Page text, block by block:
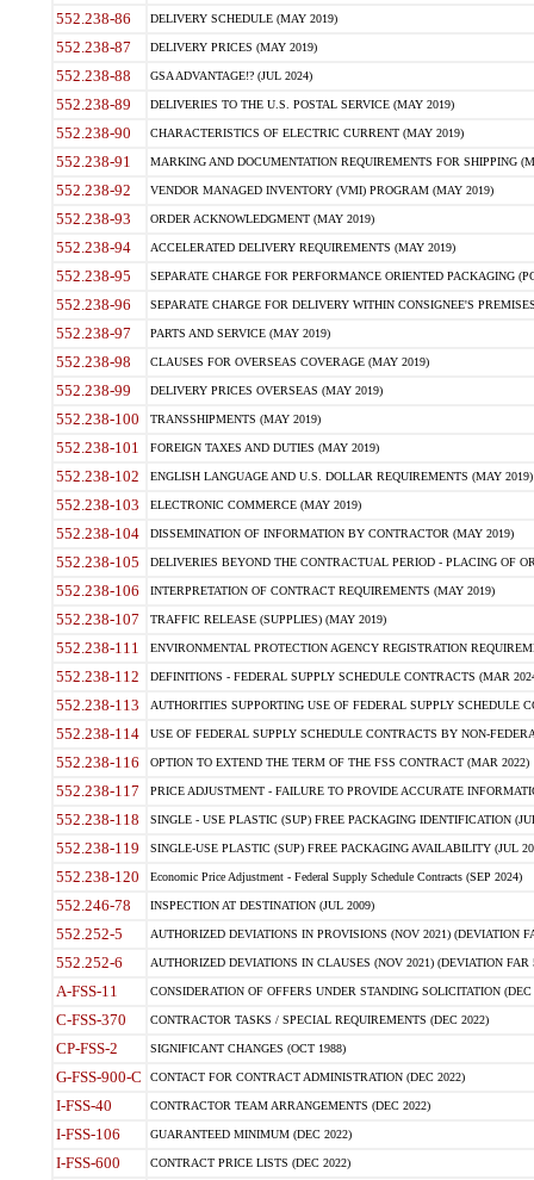
552.238-86 DELIVERY SCHEDULE (MAY 2019)
552.238-87 DELIVERY PRICES (MAY 2019)
552.238-88 GSA ADVANTAGE!? (JUL 2024)
552.238-89 DELIVERIES TO THE U.S. POSTAL SERVICE (MAY 2019)
552.238-90 CHARACTERISTICS OF ELECTRIC CURRENT (MAY 2019)
552.238-91 MARKING AND DOCUMENTATION REQUIREMENTS FOR SHIPPING
552.238-92 VENDOR MANAGED INVENTORY (VMI) PROGRAM (MAY 2019)
552.238-93 ORDER ACKNOWLEDGMENT (MAY 2019)
552.238-94 ACCELERATED DELIVERY REQUIREMENTS (MAY 2019)
552.238-95 SEPARATE CHARGE FOR PERFORMANCE ORIENTED PACKAGING
552.238-96 SEPARATE CHARGE FOR DELIVERY WITHIN CONSIGNEE'S
552.238-97 PARTS AND SERVICE (MAY 2019)
552.238-98 CLAUSES FOR OVERSEAS COVERAGE (MAY 2019)
552.238-99 DELIVERY PRICES OVERSEAS (MAY 2019)
552.238-100 TRANSSHIPMENTS (MAY 2019)
552.238-101 FOREIGN TAXES AND DUTIES (MAY 2019)
552.238-102 ENGLISH LANGUAGE AND U.S. DOLLAR REQUIREMENTS (MAY 2019)
552.238-103 ELECTRONIC COMMERCE (MAY 2019)
552.238-104 DISSEMINATION OF INFORMATION BY CONTRACTOR (MAY 2019)
552.238-105 DELIVERIES BEYOND THE CONTRACTUAL PERIOD - PLACING OF
552.238-106 INTERPRETATION OF CONTRACT REQUIREMENTS (MAY 2019)
552.238-107 TRAFFIC RELEASE (SUPPLIES) (MAY 2019)
552.238-111 ENVIRONMENTAL PROTECTION AGENCY REGISTRATION
552.238-112 DEFINITIONS - FEDERAL SUPPLY SCHEDULE CONTRACTS (MAR
552.238-113 AUTHORITIES SUPPORTING USE OF FEDERAL SUPPLY SCHEDULE
552.238-114 USE OF FEDERAL SUPPLY SCHEDULE CONTRACTS BY NON-
552.238-116 OPTION TO EXTEND THE TERM OF THE FSS CONTRACT (MAR 2022)
552.238-117 PRICE ADJUSTMENT - FAILURE TO PROVIDE ACCURATE
552.238-118 SINGLE - USE PLASTIC (SUP) FREE PACKAGING IDENTIFICATION
552.238-119 SINGLE-USE PLASTIC (SUP) FREE PACKAGING AVAILABILITY (JUL
552.238-120 Economic Price Adjustment - Federal Supply Schedule Contracts (SEP 2024)
552.246-78 INSPECTION AT DESTINATION (JUL 2009)
552.252-5 AUTHORIZED DEVIATIONS IN PROVISIONS (NOV 2021) (DEVIATION
552.252-6 AUTHORIZED DEVIATIONS IN CLAUSES (NOV 2021) (DEVIATION FAR
A-FSS-11 CONSIDERATION OF OFFERS UNDER STANDING SOLICITATION (DEC
C-FSS-370 CONTRACTOR TASKS / SPECIAL REQUIREMENTS (DEC 2022)
CP-FSS-2 SIGNIFICANT CHANGES (OCT 1988)
G-FSS-900-C CONTACT FOR CONTRACT ADMINISTRATION (DEC 2022)
I-FSS-40 CONTRACTOR TEAM ARRANGEMENTS (DEC 2022)
I-FSS-106 GUARANTEED MINIMUM (DEC 2022)
I-FSS-600 CONTRACT PRICE LISTS (DEC 2022)